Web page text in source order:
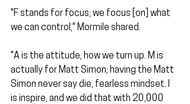
"F stands for focus; we focus [on] what
we can control," Mormile shared.
"A is the attitude, how we turn up. M is
actually for Matt Simon; having the Matt
Simon never say die, fearless mindset. I
is inspire, and we did that with 20,000